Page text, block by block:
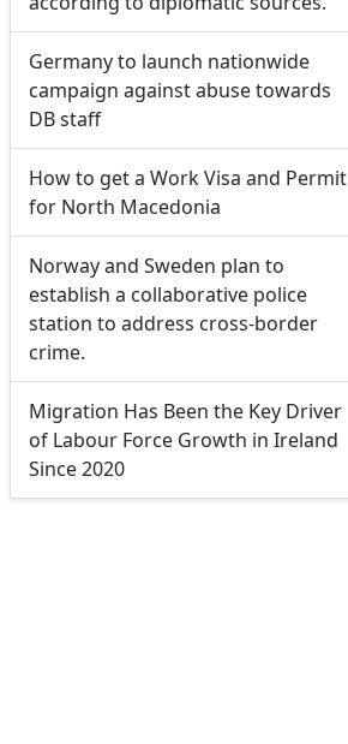
Germany to launch nationwide
campaign against abuse towards
DB staff
How to get a Work Visa and Permit
for North Macedonia
Norway and Sweden plan to
establish a collaborative police
station to address cross-border
crime.
Migration Has Been the Key Driver
of Labour Force Growth in Ireland
Since 2020